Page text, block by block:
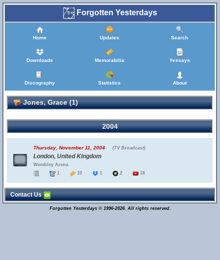
Forgotten Yesterdays
Home Updates Search
Downloads Memorabilia Yessays
Discography Statistics About
Jones, Grace (1)
2004
Thursday, November 11, 2004 (TV Broadcast)
London, United Kingdom
Wembley Arena
1
10 1 2 18
Contact Us
Forgotten Yesterdays © 1996-2026. All rights reserved.